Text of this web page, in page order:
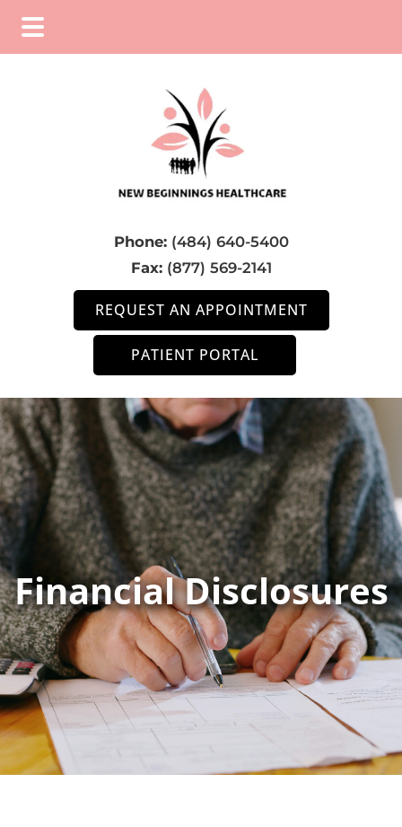
Phone: (484) 640-5400
Fax: (877) 569-2141
REQUEST AN APPOINTMENT
PATIENT PORTAL
Financial Disclosures